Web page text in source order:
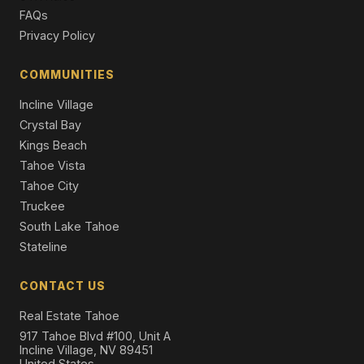
Single Family Residence
FAQs
Privacy Policy
COMMUNITIES
Incline Village
Crystal Bay
Kings Beach
Tahoe Vista
Tahoe City
Truckee
South Lake Tahoe
Stateline
CONTACT US
Real Estate Tahoe
917 Tahoe Blvd #100, Unit A
Incline Village, NV 89451